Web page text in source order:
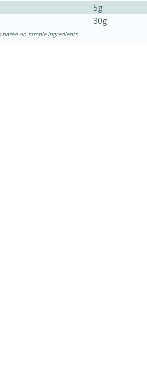
5g
30g
based on sample ingredients